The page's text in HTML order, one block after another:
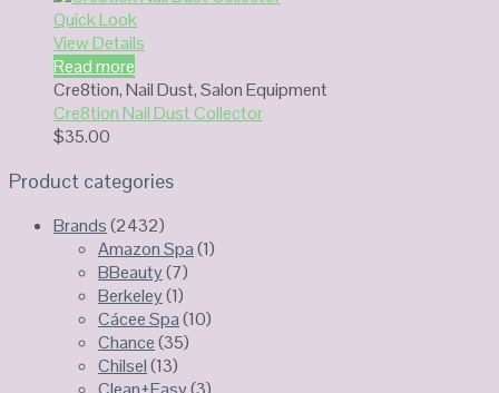
Quick Look
View Details
Read more
Cre8tion,Nail Dust,Salon Equipment
Cre8tion Nail Dust Collector
$35.00
Product categories
Brands(2432)
Amazon Spa(1)
BBeauty(7)
Berkeley(1)
Cácee Spa(10)
Chance(35)
Chilsel(13)